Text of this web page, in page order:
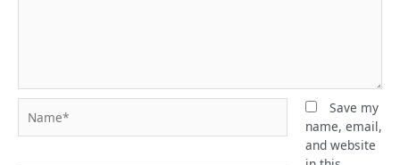
Save my
name, email,
and website